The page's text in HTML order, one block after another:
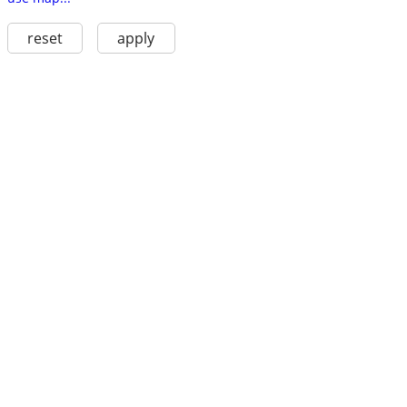
reset apply